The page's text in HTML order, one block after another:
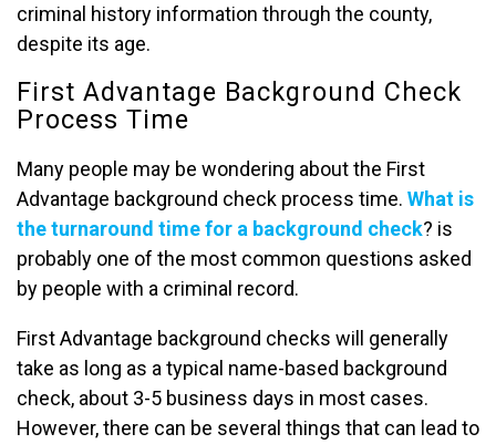
criminal history information through the county,
despite its age.
First Advantage Background Check
Process Time
Many people may be wondering about the First
Advantage background check process time. What is
the turnaround time for a background check? is
probably one of the most common questions asked
by people with a criminal record.
First Advantage background checks will generally
take as long as a typical name-based background
check, about 3-5 business days in most cases.
However, there can be several things that can lead to